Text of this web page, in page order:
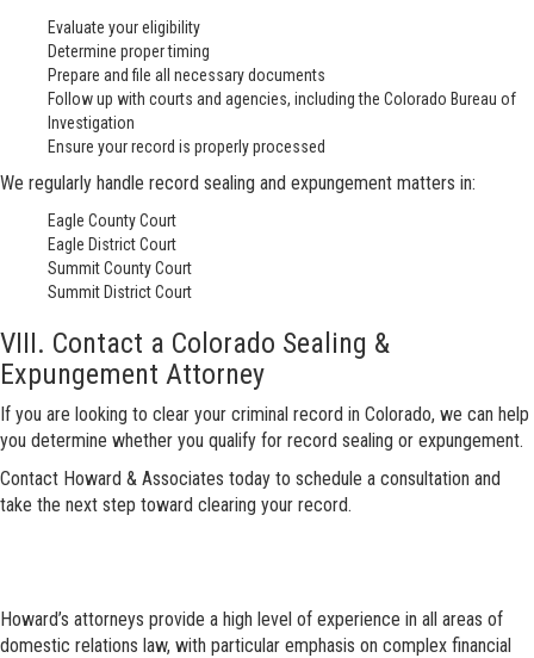
Evaluate your eligibility
Determine proper timing
Prepare and file all necessary documents
Follow up with courts and agencies, including the Colorado Bureau of
Investigation
Ensure your record is properly processed
We regularly handle record sealing and expungement matters in:
Eagle County Court
Eagle District Court
Summit County Court
Summit District Court
VIII. Contact a Colorado Sealing &
Expungement Attorney
If you are looking to clear your criminal record in Colorado, we can help
you determine whether you qualify for record sealing or expungement.
Contact Howard & Associates today to schedule a consultation and
take the next step toward clearing your record.
Howard’s attorneys provide a high level of experience in all areas of
domestic relations law, with particular emphasis on complex financial